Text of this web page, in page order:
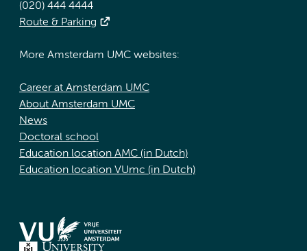
(020) 444 4444
Route & Parking
More Amsterdam UMC websites:
Career at Amsterdam UMC
About Amsterdam UMC
News
Doctoral school
Education location AMC (in Dutch)
Education location VUmc (in Dutch)